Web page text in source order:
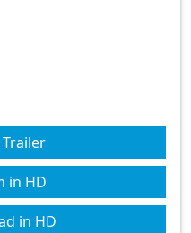
in HD
in HD